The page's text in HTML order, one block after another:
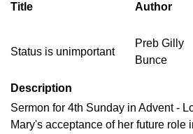
Title Author
Status is unimportant
Preb Gilly
Bunce
Description
Sermon for 4th Sunday in Advent -
Mary's acceptance of her future role